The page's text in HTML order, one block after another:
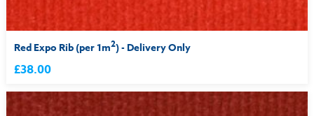
Red Expo Rib (per 1m2) - Delivery Only
£38.00